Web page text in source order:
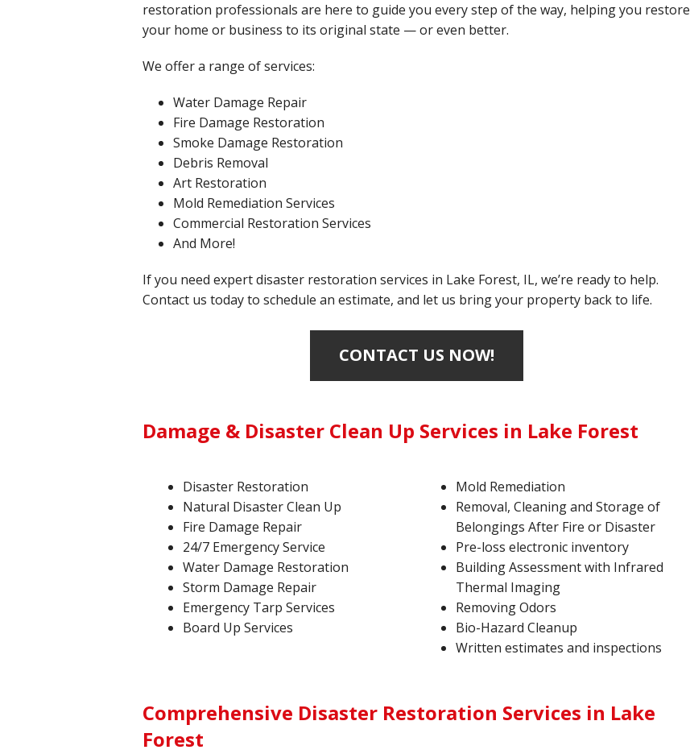
By Julia F.
Monday, Apr 27th, 2026
""You guys were fantastic! I have no complaints, very happy..."
View Details
restoration professionals are here to guide you every step of the way, helping you restore
your home or business to its original state — or even better.
We offer a range of services:
Water Damage Repair
Fire Damage Restoration
Smoke Damage Restoration
Debris Removal
Art Restoration
Mold Remediation Services
Commercial Restoration Services
And More!
If you need expert disaster restoration services in Lake Forest, IL, we’re ready to help.
Contact us today to schedule an estimate, and let us bring your property back to life.
CONTACT US NOW!
Damage & Disaster Clean Up Services in Lake Forest
Disaster Restoration
Natural Disaster Clean Up
Fire Damage Repair
24/7 Emergency Service
Water Damage Restoration
Storm Damage Repair
Emergency Tarp Services
Board Up Services
Mold Remediation
Removal, Cleaning and Storage of
Belongings After Fire or Disaster
Pre-loss electronic inventory
Building Assessment with Infrared
Thermal Imaging
Removing Odors
Bio-Hazard Cleanup
Written estimates and inspections
Comprehensive Disaster Restoration Services in Lake
Forest